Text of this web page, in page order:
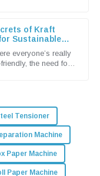
of Kraft
Sustainable
everyone’s really
the need for
Tensioner
Machine
Paper Machine
Paper Machine